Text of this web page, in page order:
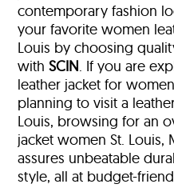
contemporary fashion
your favorite women
Louis by choosing
withSCIN. If you are
leather jacket for
planning to visit a
Louis, browsing for an
jacket women St. Louis,
assures unbeatable
style, all at budget-